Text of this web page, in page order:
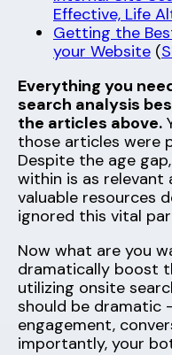
Effective, Life
Getting the
your Website (
Everything you
search analysis
the articles above.
those articles were
Despite the age
within is as relevant
valuable resources
ignored this vital
Now what are you
dramatically boost
utilizing onsite
should be dramatic
engagement,
importantly, your